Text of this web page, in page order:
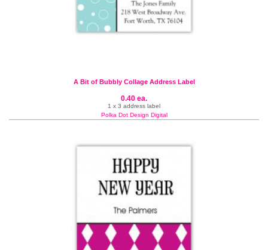
A Bit of Bubbly Collage Address Label
0.40 ea.
1 x 3 address label
Polka Dot Design Digital